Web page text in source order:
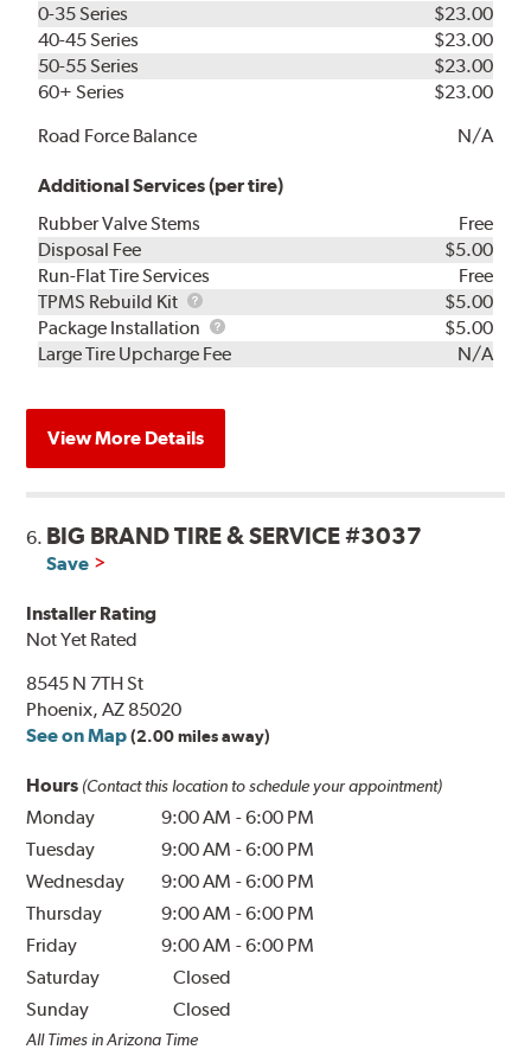
0-35 Series
$23.00
40-45 Series
$23.00
50-55 Series
$23.00
60+ Series
$23.00
Road Force Balance
N/A
Additional Services (per tire)
Rubber Valve Stems
Free
Disposal Fee
$5.00
Run-Flat Tire Services
Free
TPMS Rebuild Kit
TPMS
Rebuild
Kit
$5.00
Package Installation
Package
Installation
$5.00
Large Tire Upcharge Fee
N/A
View More Details
6. BIG BRAND TIRE & SERVICE #3037
Save
Installer Rating
Not Yet Rated
8545 N 7TH St
Phoenix, AZ 85020
See on Map (2.00 miles away)
Hours (Contact this location to schedule your appointment)
Monday 9:00 AM -6:00 PM
Tuesday
9:00 AM -6:00 PM
Wednesday
9:00 AM -6:00 PM
Thursday
9:00 AM -6:00 PM
Friday
9:00 AM -6:00 PM
Saturday
Closed
Sunday
Closed
All Times in Arizona Time